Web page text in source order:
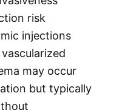
risk
injections
may occur
but typically